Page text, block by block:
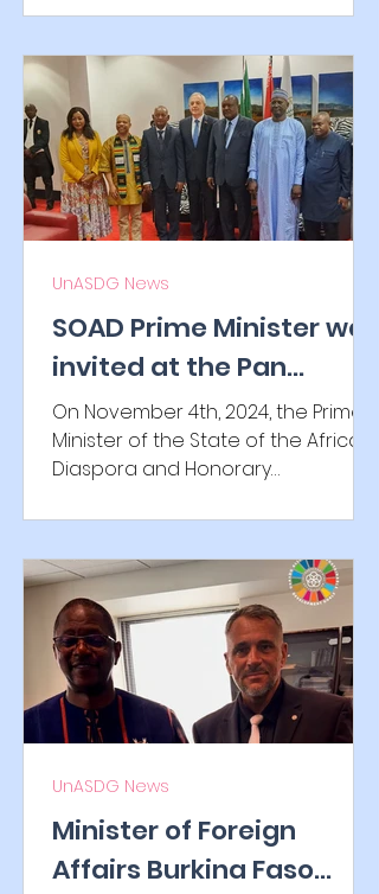
Infragen and UnASDG...
SOAD Prime Minister was
invited at the Pan
African Parliament (PAP)
On November 4th, 2024, the Prime
Minister of the State of the African
Diaspora and Honorary
UnASDG News
Minister of Foreign
Affairs Burkina Faso
UnASDG News